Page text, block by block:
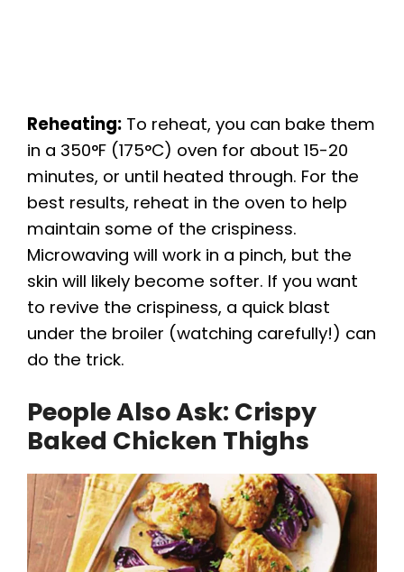
Reheating: To reheat, you can bake them
in a 350°F (175°C) oven for about 15-20
minutes, or until heated through. For the
best results, reheat in the oven to help
maintain some of the crispiness.
Microwaving will work in a pinch, but the
skin will likely become softer. If you want
to revive the crispiness, a quick blast
under the broiler (watching carefully!) can
do the trick.
People Also Ask: Crispy
Baked Chicken Thighs